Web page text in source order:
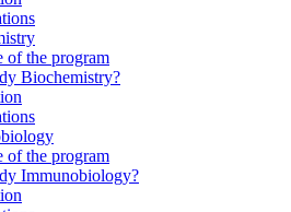
of the program
Biochemistry?
of the program
Immunobiology?